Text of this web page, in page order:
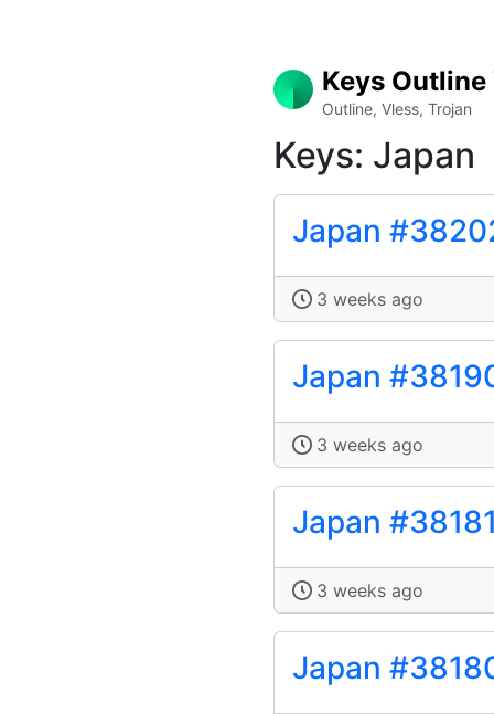
Keys Outline
Outline, Vless, Trojan
Keys: Japan
Japan
3 weeks ago
Japan
3 weeks ago
Japan #38181
3 weeks ago
Japan